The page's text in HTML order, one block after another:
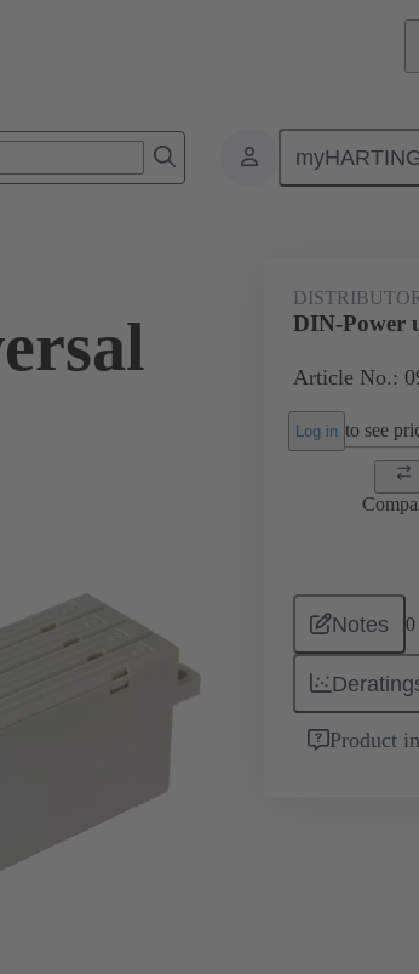
DIN-Power
Article No.:
Log in to see
Notes 0
Product